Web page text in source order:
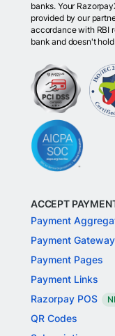
banks. Your
provided by our
accordance with RBI
bank and doesn't
ACCEPT
Payment
Payment Gateway
Payment Pages
Payment Links
Razorpay POS
QR Codes